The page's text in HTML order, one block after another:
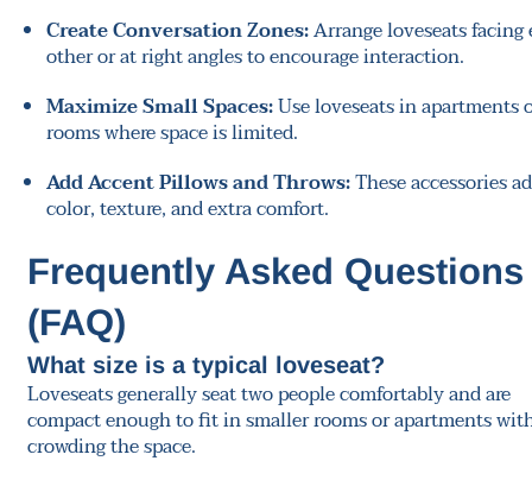
Create Conversation Zones:Arrange loveseats facing
other or at right angles to encourage interaction.
Maximize Small Spaces:Use loveseats in apartments
rooms where space is limited.
Add Accent Pillows and Throws:These accessories
color, texture, and extra comfort.
Frequently Asked Questions
(FAQ)
What size is a typical loveseat?
Loveseats generally seat two people comfortably and are
compact enough to fit in smaller rooms or apartments
crowding the space.